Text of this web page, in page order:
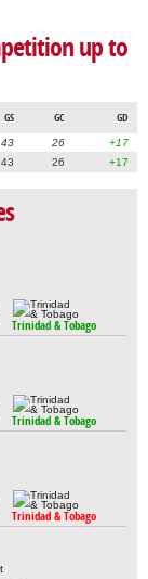
up to
GS GC GD
43 26
+17
43 26 +17
Trinidad & Tobago
Trinidad & Tobago
Trinidad & Tobago